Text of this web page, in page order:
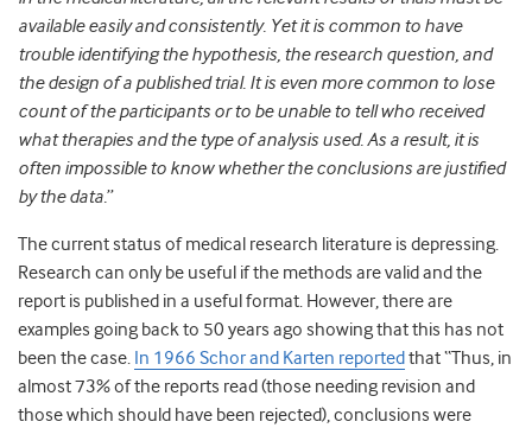
available easily and consistently. Yet it is common to have
trouble identifying the hypothesis, the research question, and
the design of a published trial. It is even more common to lose
count of the participants or to be unable to tell who received
what therapies and the type of analysis used. As a result, it is
often impossible to know whether the conclusions are justified
by the data.”
The current status of medical research literature is depressing.
Research can only be useful if the methods are valid and the
report is published in a useful format. However, there are
examples going back to 50 years ago showing that this has not
been the case. In 1966 Schor and Karten reported that “Thus, in
almost 73% of the reports read (those needing revision and
those which should have been rejected), conclusions were